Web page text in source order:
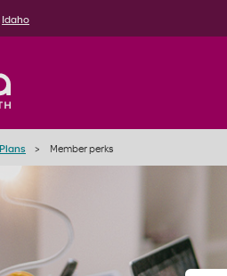
Idaho
Plans Member perks